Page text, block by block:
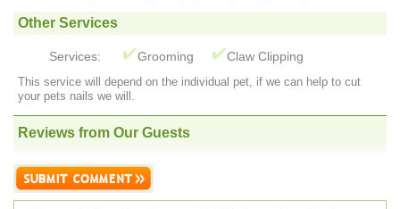
Other Services
Services: Grooming Claw Clipping
This service will depend on the individual pet, if we can help to cut
your pets nails we will.
Reviews from Our Guests